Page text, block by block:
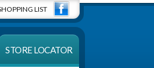
LIST
STORE LOCATOR